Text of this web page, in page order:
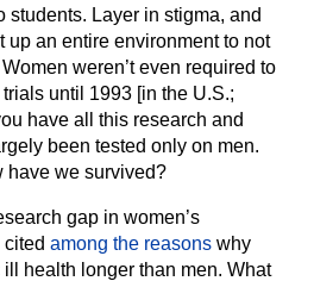
students. Layer in stigma, and
up an entire environment to not
weren’t even required to
until 1993 [in the U.S.;
have all this research and
been tested only on men.
have we survived?
gap in women’s
among the reasons why
health longer than men. What